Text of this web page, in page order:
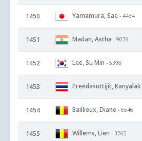
1450 Yamamura, Sae - 4464
1451 Madan, Astha - 9039
1452 Lee, Su Min - 5398
1453 Preedasuttijit, Kanyalak
1454 Baillieux, Diane - 6546
1455 Willems, Lien - 3265